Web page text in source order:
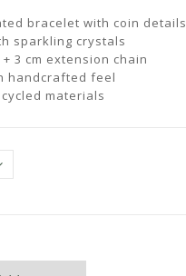
bracelet with coin details
sparkling crystals
3 cm extension chain
handcrafted feel
materials